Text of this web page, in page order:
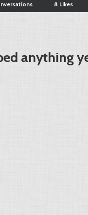
8 Likes
anything